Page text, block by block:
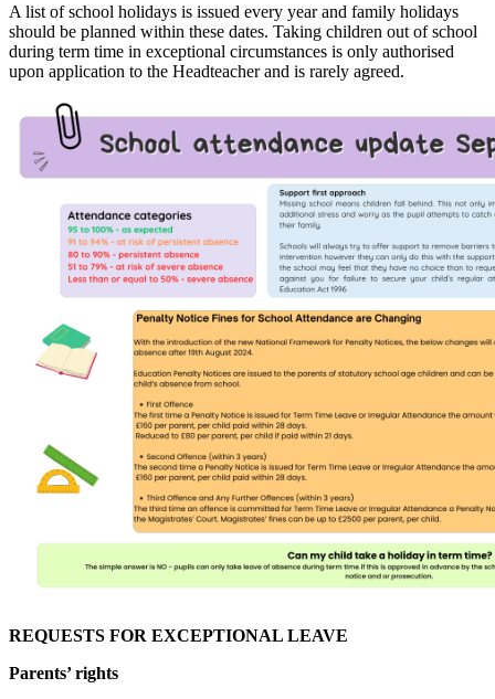
A list of school holidays is issued every year and family holidays
should be planned within these dates. Taking children out of school
during term time in exceptional circumstances is only authorised
upon application to the Headteacher and is rarely agreed.
REQUESTS FOR EXCEPTIONAL LEAVE
Parents’ rights